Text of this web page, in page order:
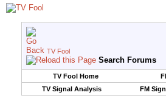
TV Fool
Search Forums
TV Fool Home
TV Signal Analysis
FM